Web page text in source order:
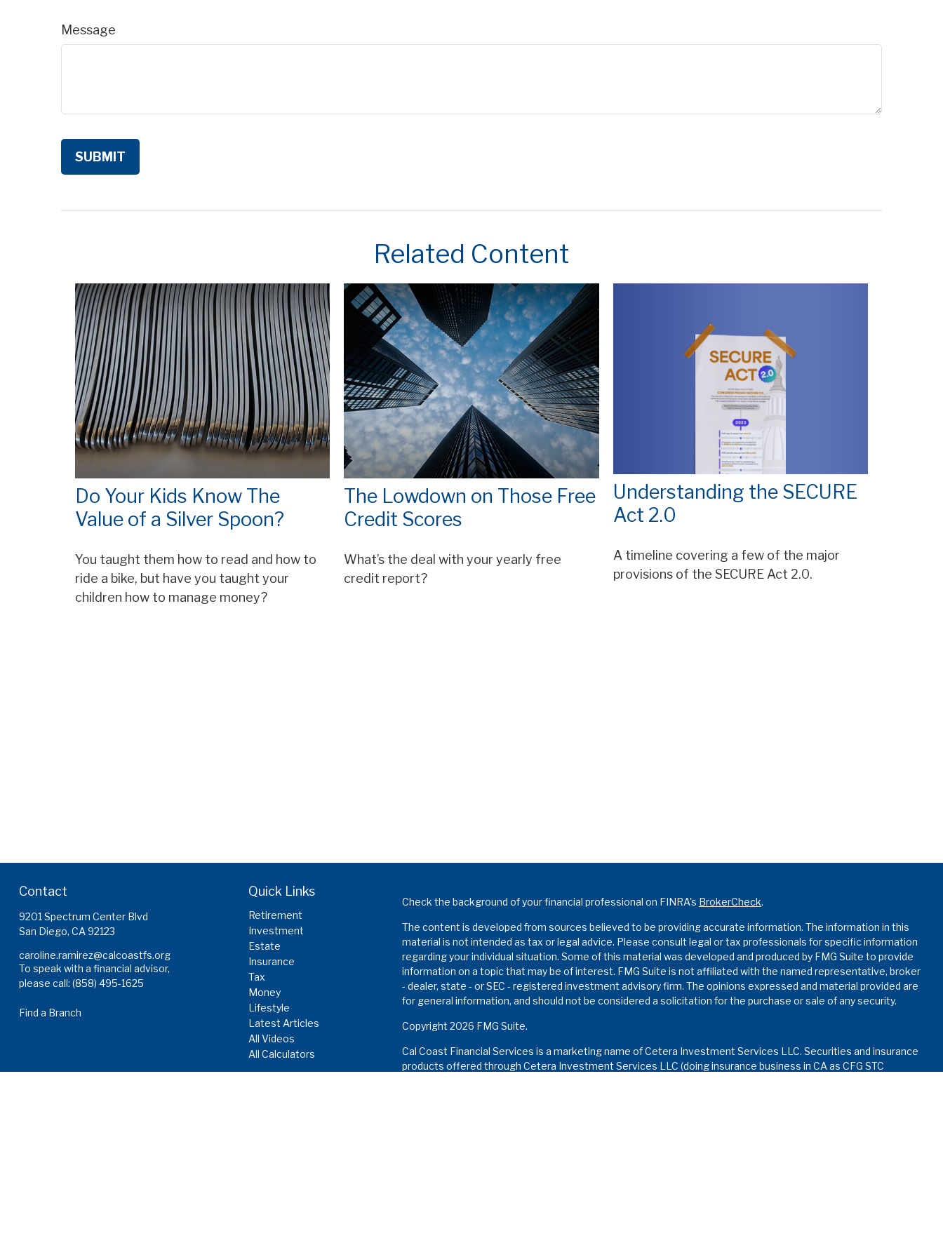
Message
Related Content
Do Your Kids Know The
Value of a Silver Spoon?
You taught them how to read and how to
ride a bike, but have you taught your
children how to manage money?
The Lowdown on Those Free
Credit Scores
What’s the deal with your yearly free
credit report?
Understanding the SECURE
Act 2.0
A timeline covering a few of the major
provisions of the SECURE Act 2.0.
Contact
9201 Spectrum Center Blvd
San Diego, CA92123
caroline.ramirez@calcoastfs.org
To speak with a financial advisor,
please call: (858) 495-1625
Find a Branch
Quick Links
Retirement
Investment
Estate
Insurance
Tax
Money
Lifestyle
Latest Articles
All Videos
All Calculators
Check the background of your financial professional on FINRA's BrokerCheck.
The content is developed from sources believed to be providing accurate information. The information in this
material is not intended as tax or legal advice. Please consult legal or tax professionals for specific information
regarding your individual situation. Some of this material was developed and produced by FMG Suite to provide
information on a topic that may be of interest. FMG Suite is not affiliated with the named representative, broker
- dealer, state - or SEC - registered investment advisory firm. The opinions expressed and material provided are
for general information, and should not be considered a solicitation for the purchase or sale of any security.
Copyright 2026 FMG Suite.
Cal Coast Financial Services is a marketing name of Cetera Investment Services LLC. Securities and insurance
products offered through Cetera Investment Services LLC (doing insurance business in CA as CFG STC